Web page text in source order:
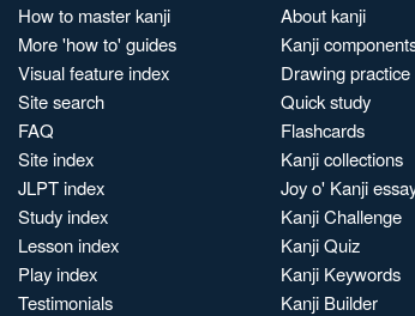
How to master kanji
More 'how to' guides
Visual feature index
Site search
FAQ
Site index
JLPT index
Study index
Lesson index
Play index
Testimonials
About kanji
Kanji
Drawing practice
Quick study
Flashcards
Kanji collections
Joy o' Kanji
Kanji Challenge
Kanji Quiz
Kanji Keywords
Kanji Builder